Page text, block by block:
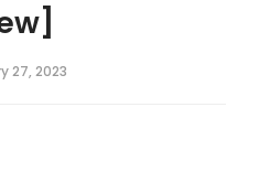
27, 2023